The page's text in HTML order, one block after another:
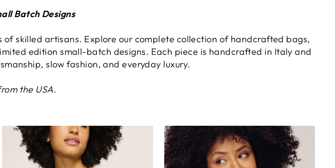
Batch Designs
skilled artisans. Explore our complete collection of handcrafted bags,
edition small-batch designs. Each piece is handcrafted in Italy and
slow fashion, and everyday luxury.
the USA.